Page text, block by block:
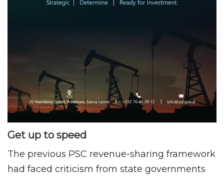
Get up to speed
The previous PSC revenue-sharing framework
had faced criticism from state governments